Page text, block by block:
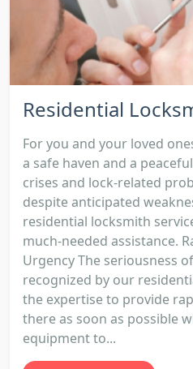
Residential
For you and your loved
a safe haven and a
crises and lock-related
despite anticipated
residential locksmith
much-needed assistance.
Urgency The seriousness
recognized by our
the expertise to provide
there as soon as possible
equipment to...